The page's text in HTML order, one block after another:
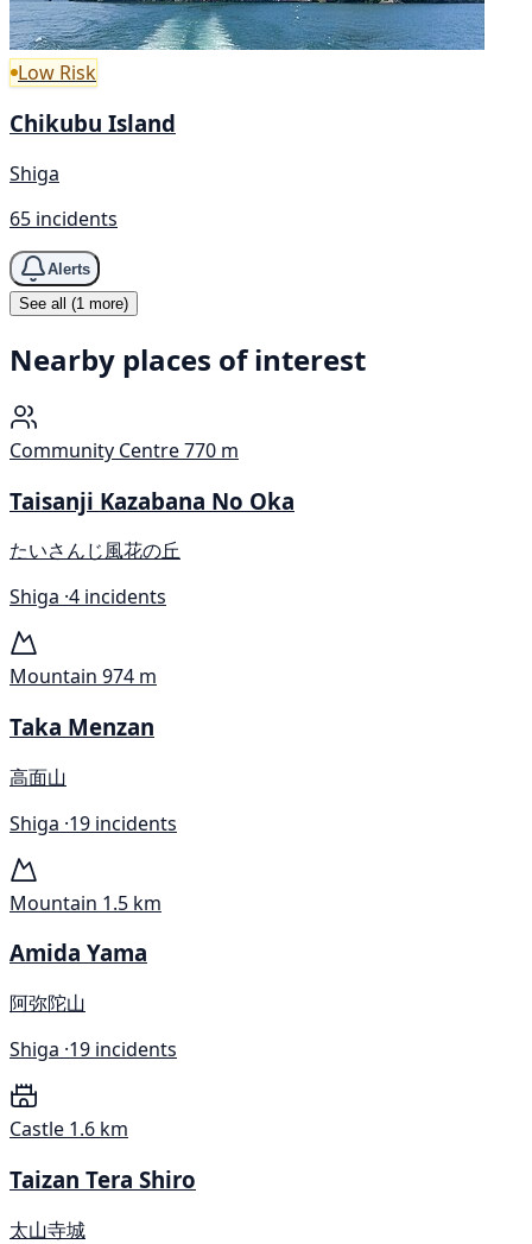
Low Risk
Chikubu Island
Shiga
65 incidents
Alerts
See all (1 more)
Nearby places of interest
Community Centre770 m
Taisanji Kazabana No Oka
たいさんじ風花の丘
Shiga ·4 incidents
Mountain 974 m
Taka Menzan
高面山
Shiga ·19 incidents
Mountain 1.5 km
Amida Yama
阿弥陀山
Shiga ·19 incidents
Castle 1.6 km
Taizan Tera Shiro
太山寺城